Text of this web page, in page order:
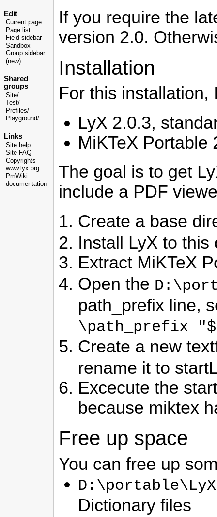
Edit
Current page
Page list
Field sidebar
Sandbox
Group sidebar
(new)
Shared
groups
Site/
Test/
Profiles/
Playground/
Links
Site help
Site FAQ
Copyrights
www.lyx.org
PmWiki
documentation
If you require the
version 2.0.
Installation
For this installation,
LyX 2.0.3,
MiKTeX Portable
The goal is to get
include a PDF
Create a base
Install LyX to
Extract MiKTeX
Open the
path_prefix line,
\path_prefix
Create a new
rename it to
Excecute the
because miktex
Free up space
You can free up
Dictionary files